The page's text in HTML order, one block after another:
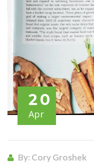
20
Apr
By: Cory Groshek